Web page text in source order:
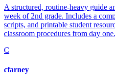
A structured, routine-heavy guide
week of 2nd grade. Includes a
scripts, and printable student
classroom procedures from day one.
C
cfarney